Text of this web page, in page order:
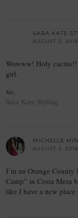
SARA KATE
AUGUST 2,
Wowww! Holy
girl.
xo,
Sara Kate Styling
MICHELLE
AUGUST 2,
I’m an Orange
Camp” in Costa Mesa
like I have a new